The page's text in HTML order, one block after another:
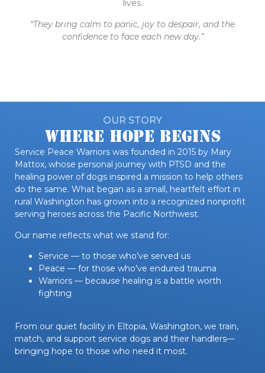
lives.
“They bring calm to panic, joy to despair, and the
confidence to face each new day.”
OUR STORY
Where Hope Begins
Service Peace Warriors was founded in 2015 by Mary
Mattox, whose personal journey with PTSD and the
healing power of dogs inspired a mission to help others
do the same. What began as a small, heartfelt effort in
rural Washington has grown into a recognized nonprofit
serving heroes across the Pacific Northwest.
Our name reflects what we stand for:
Service — to those who’ve served us
Peace — for those who’ve endured trauma
Warriors — because healing is a battle worth
fighting
From our quiet facility in Eltopia, Washington, we train,
match, and support service dogs and their handlers—
bringing hope to those who need it most.